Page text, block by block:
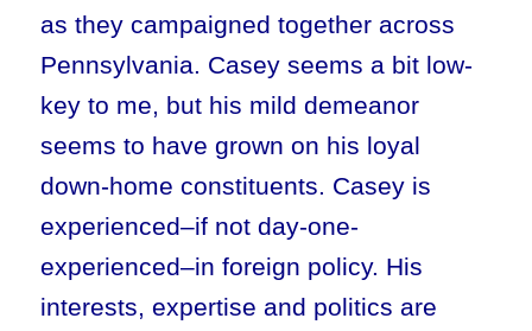
as they campaigned together across
Pennsylvania. Casey seems a bit low-
key to me, but his mild demeanor
seems to have grown on his loyal
down-home constituents. Casey is
experienced–if not day-one-
experienced–in foreign policy. His
interests, expertise and politics are